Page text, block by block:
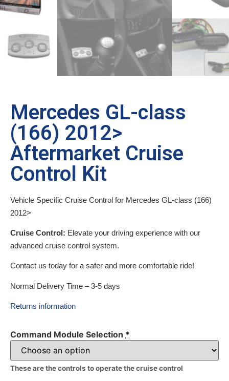
Mercedes GL-class
(166) 2012>
Aftermarket Cruise
Control Kit
Vehicle Specific Cruise Control for Mercedes GL-class (166)
2012>
Cruise Control: Elevate your driving experience with our
advanced cruise control system.
Contact us today for a safer and more comfortable ride!
Normal Delivery Time – 3-5 days
Returns information
Command Module Selection *
These are the controls to operate the cruise control